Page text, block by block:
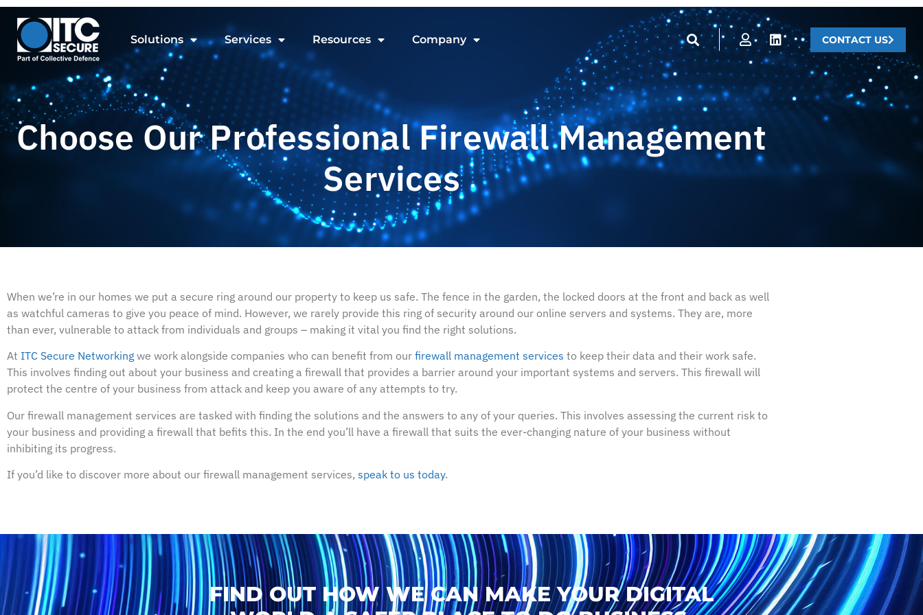
Solutions Services Resources Company CONTACT US
Choose Our Professional Firewall Management
Services
When we’re in our homes we put a secure ring around our property to keep us safe. The fence in the garden, the locked doors at the front and back as well
as watchful cameras to give you peace of mind. However, we rarely provide this ring of security around our online servers and systems. They are, more
than ever, vulnerable to attack from individuals and groups – making it vital you find the right solutions.
At ITC Secure Networking we work alongside companies who can benefit from our firewall management services to keep their data and their work safe.
This involves finding out about your business and creating a firewall that provides a barrier around your important systems and servers. This firewall will
protect the centre of your business from attack and keep you aware of any attempts to try.
Our firewall management services are tasked with finding the solutions and the answers to any of your queries. This involves assessing the current risk to
your business and providing a firewall that befits this. In the end you’ll have a firewall that suits the ever-changing nature of your business without
inhibiting its progress.
If you’d like to discover more about our firewall management services, speak to us today.
FIND OUT HOW WE CAN MAKE YOUR DIGITAL